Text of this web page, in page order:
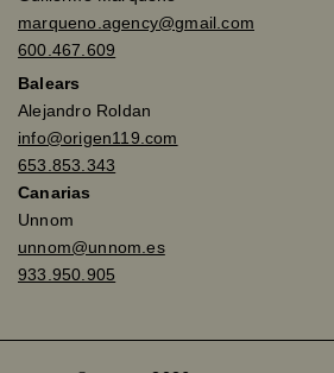
marqueno.agency@gmail.com
600.467.609
Balears
Alejandro Roldan
info@origen119.com
653.853.343
Canarias
Unnom
unnom@unnom.es
933.950.905